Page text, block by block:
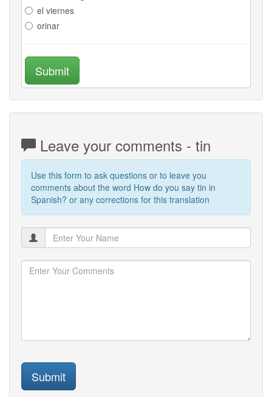
el viernes
orinar
Submit
Leave your comments - tin
Use this form to ask questions or to leave you
comments about the word How do you say tin in
Spanish? or any corrections for this translation